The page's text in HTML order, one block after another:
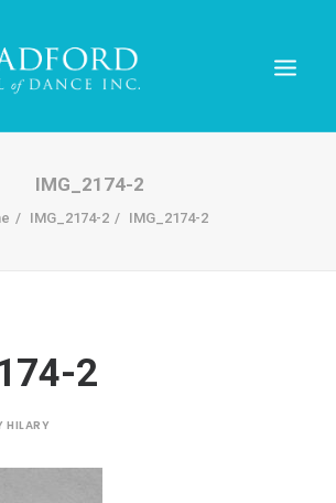
IMG_2174-2
IMG_2174-2 IMG_2174-2
2
HILARY